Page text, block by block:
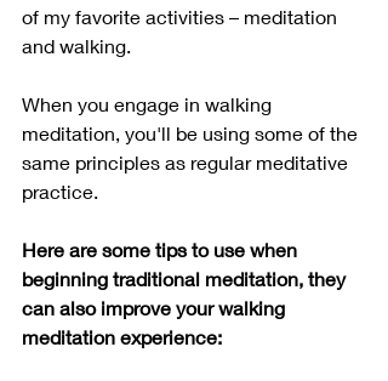
of my favorite activities – meditation
and walking.
When you engage in walking
meditation, you'll be using some of the
same principles as regular meditative
practice.
Here are some tips to use when
beginning traditional meditation, they
can also improve your walking
meditation experience: